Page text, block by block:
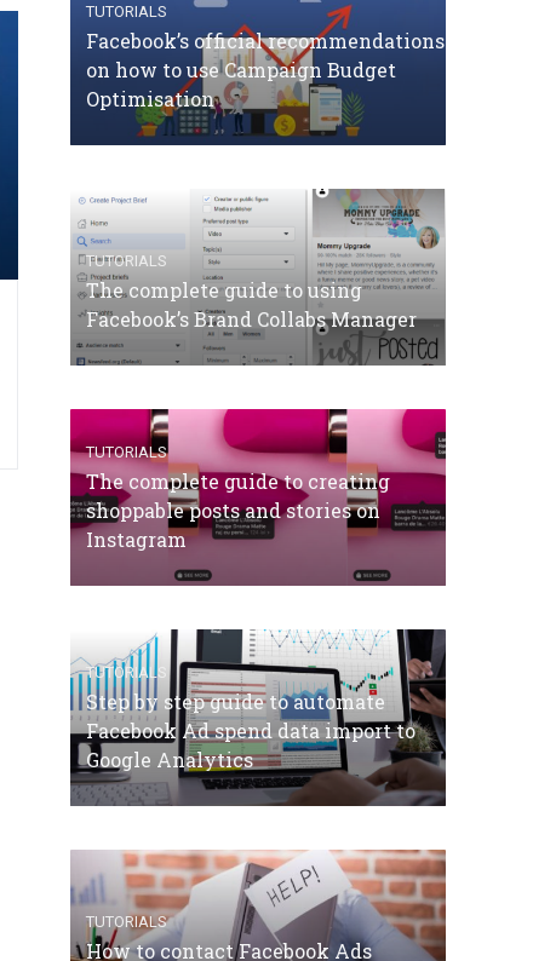
TUTORIALS
Facebook’s official recommendations
on how to use Campaign Budget
Optimisation
TUTORIALS
The complete guide to using
Facebook’s Brand Collabs Manager
TUTORIALS
The complete guide to creating
shoppable posts and stories on
Instagram
TUTORIALS
Step by step guide to automate
Facebook Ad spend data import to
Google Analytics
TUTORIALS
How to contact Facebook Ads